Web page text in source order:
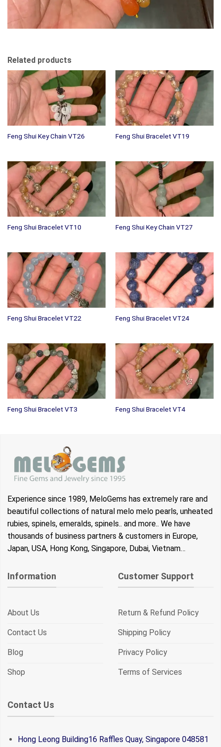
Related products
Feng Shui Key Chain VT26 Feng Shui Bracelet VT19
Feng Shui Bracelet VT10 Feng Shui Key Chain VT27
Feng Shui Bracelet VT22 Feng Shui Bracelet VT24
Feng Shui Bracelet VT3 Feng Shui Bracelet VT4
Experience since 1989, MeloGems has extremely rare and
beautiful collections of natural melo melo pearls, unheated
rubies, spinels, emeralds, spinels.. and more.. We have
thousands of business partners & customers in Europe,
Japan, USA, Hong Kong, Singapore, Dubai, Vietnam…
Information
About Us
Contact Us
Blog
Shop
Customer Support
Return & Refund Policy
Shipping Policy
Privacy Policy
Terms of Services
Contact Us
Hong Leong Building16 Raffles Quay, Singapore 048581